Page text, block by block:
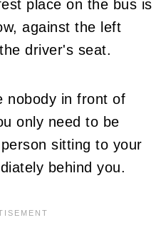
place on the bus is
against the left
driver's seat.
nobody in front of
only need to be
sitting to your
behind you.